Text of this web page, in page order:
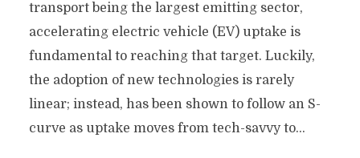
transport being the largest emitting sector,
accelerating electric vehicle (EV) uptake is
fundamental to reaching that target. Luckily,
the adoption of new technologies is rarely
linear; instead, has been shown to follow an S-
curve as uptake moves from tech-savvy to...